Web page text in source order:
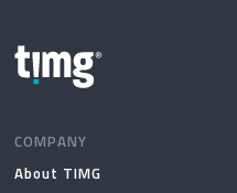
COMPANY
About TIMG